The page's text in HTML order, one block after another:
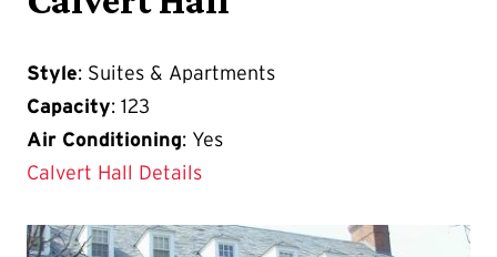
Style: Suites & Apartments
Capacity: 123
Air Conditioning: Yes
Calvert Hall Details